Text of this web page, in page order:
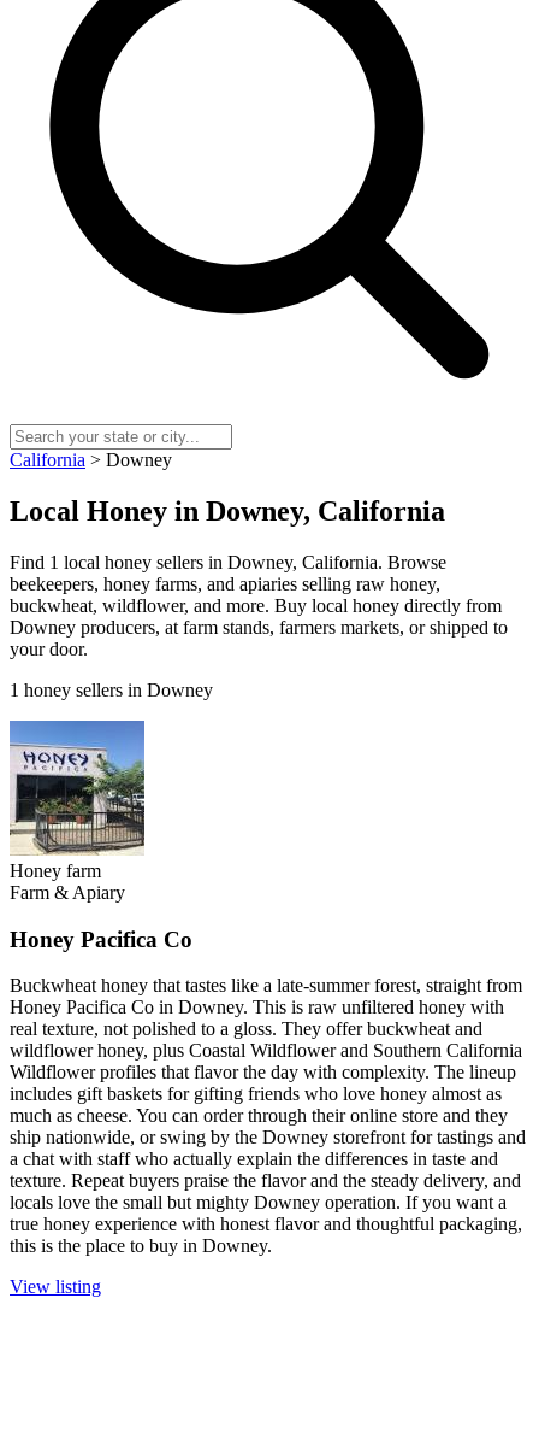
California > Downey
Local Honey in Downey, California
Find 1 local honey sellers in Downey, California. Browse
beekeepers, honey farms, and apiaries selling raw honey,
buckwheat, wildflower, and more. Buy local honey directly from
Downey producers, at farm stands, farmers markets, or shipped to
your door.
1 honey sellers in Downey
Honey farm
Farm & Apiary
Honey Pacifica Co
Buckwheat honey that tastes like a late-summer forest, straight from
Honey Pacifica Co in Downey. This is raw unfiltered honey with
real texture, not polished to a gloss. They offer buckwheat and
wildflower honey, plus Coastal Wildflower and Southern California
Wildflower profiles that flavor the day with complexity. The lineup
includes gift baskets for gifting friends who love honey almost as
much as cheese. You can order through their online store and they
ship nationwide, or swing by the Downey storefront for tastings and
a chat with staff who actually explain the differences in taste and
texture. Repeat buyers praise the flavor and the steady delivery, and
locals love the small but mighty Downey operation. If you want a
true honey experience with honest flavor and thoughtful packaging,
this is the place to buy in Downey.
View listing